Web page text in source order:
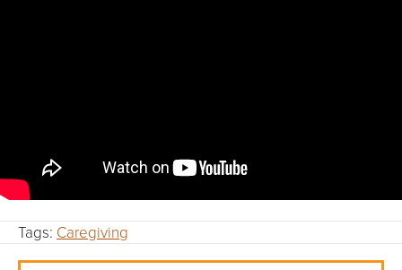
Tags: Caregiving